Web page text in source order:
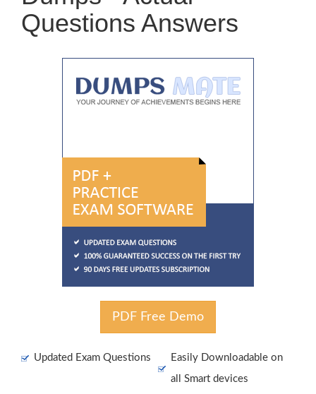
Questions Answers
PDF Free Demo
Updated Exam Questions
Easily Downloadable on
all Smart devices